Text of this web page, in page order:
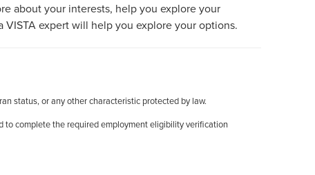
about your interests, help you explore your
VISTA expert will help you explore your options.
status, or any other characteristic protected by law.
complete the required employment eligibility verification